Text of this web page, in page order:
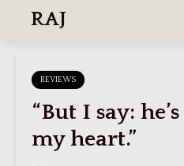
RAJ
REVIEWS
“But I say:
my heart.”